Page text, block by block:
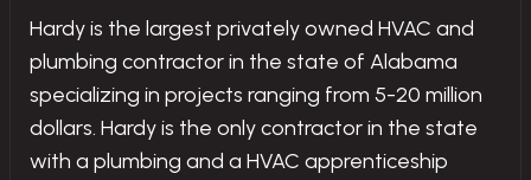
Hardy is the largest privately owned HVAC and
plumbing contractor in the state of Alabama
specializing in projects ranging from 5-20 million
dollars. Hardy is the only contractor in the state
with a plumbing and a HVAC apprenticeship